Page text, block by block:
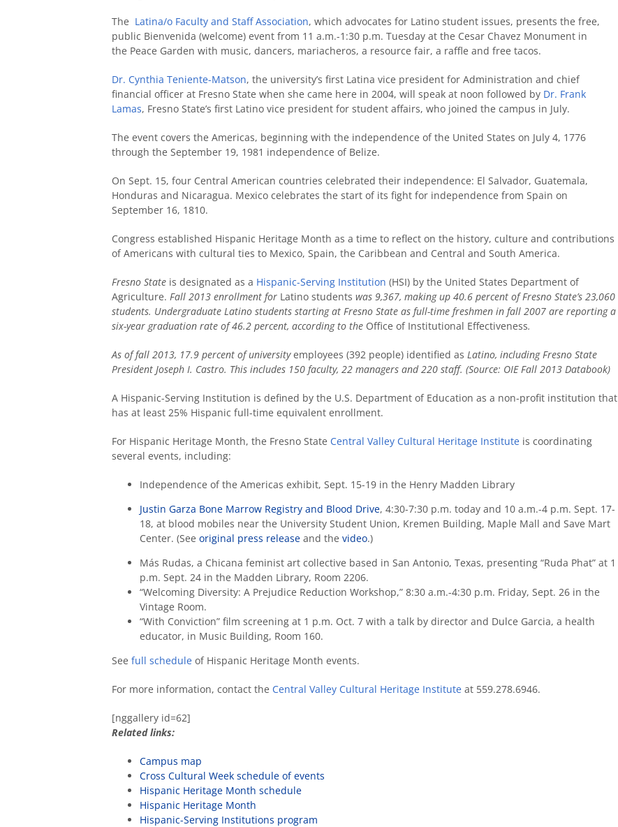
The Latina/o Faculty and Staff Association, which advocates for Latino student issues, presents the free,
public Bienvenida (welcome) event from 11 a.m.-1:30 p.m. Tuesday at the Cesar Chavez Monument in
the Peace Garden with music, dancers, mariacheros, a resource fair, a raffle and free tacos.
Dr. Cynthia Teniente-Matson, the university’s first Latina vice president for Administration and chief
financial officer at Fresno State when she came here in 2004, will speak at noon followed by Dr. Frank
Lamas, Fresno State’s first Latino vice president for student affairs, who joined the campus in July.
The event covers the Americas, beginning with the independence of the United States on July 4, 1776
through the September 19, 1981 independence of Belize.
On Sept. 15, four Central American countries celebrated their independence: El Salvador, Guatemala,
Honduras and Nicaragua. Mexico celebrates the start of its fight for independence from Spain on
September 16, 1810.
Congress established Hispanic Heritage Month as a time to reflect on the history, culture and contributions
of Americans with cultural ties to Mexico, Spain, the Caribbean and Central and South America.
Fresno State is designated as a Hispanic-Serving Institution (HSI) by the United States Department of
Agriculture. Fall 2013 enrollment for Latino students was 9,367, making up 40.6 percent of Fresno State’s 23,060
students. Undergraduate Latino students starting at Fresno State as full-time freshmen in fall 2007 are reporting a
six-year graduation rate of 46.2 percent, according to the Office of Institutional Effectiveness.
As of fall 2013, 17.9 percent of universityemployees (392 people) identified as Latino, including Fresno State
President Joseph I. Castro. This includes 150 faculty, 22 managers and 220 staff. (Source: OIE Fall 2013 Databook)
A Hispanic-Serving Institution is defined by the U.S. Department of Education as a non-profit institution that
has at least 25% Hispanic full-time equivalent enrollment.
For Hispanic Heritage Month, the Fresno State Central Valley Cultural Heritage Institute is coordinating
several events, including:
Independence of the Americas exhibit, Sept. 15-19 in the Henry Madden Library
Justin Garza Bone Marrow Registry and Blood Drive, 4:30-7:30 p.m. today and 10 a.m.-4 p.m. Sept. 17-
18, at blood mobiles near the University Student Union, Kremen Building, Maple Mall and Save Mart
Center. (See original press release and the video.)
Más Rudas, a Chicana feminist art collective based in San Antonio, Texas, presenting “Ruda Phat” at 1
p.m. Sept. 24 in the Madden Library, Room 2206.
“Welcoming Diversity: A Prejudice Reduction Workshop,” 8:30 a.m.-4:30 p.m. Friday, Sept. 26 in the
Vintage Room.
“With Conviction” film screening at 1 p.m. Oct. 7 with a talk by director and Dulce Garcia, a health
educator, in Music Building, Room 160.
See full schedule of Hispanic Heritage Month events.
For more information, contact the Central Valley Cultural Heritage Institute at 559.278.6946.
[nggallery id=62]
Related links:
Campus map
Cross Cultural Week schedule of events
Hispanic Heritage Month schedule
Hispanic Heritage Month
Hispanic-Serving Institutions program